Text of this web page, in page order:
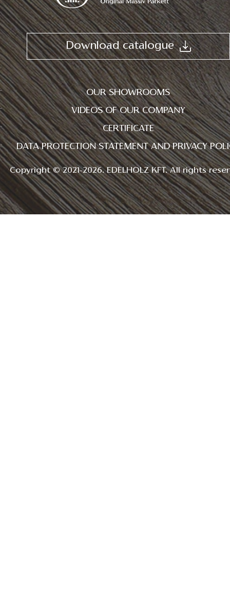
Download catalogue
OUR SHOWROOMS
VIDEOS OF OUR COMPANY
CERTIFICATE
DATA PROTECTION STATEMENT AND PRIVACY
Copyright © 2021-2026. EDELHOLZ KFT. All rights